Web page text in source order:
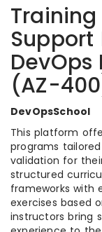
Support
DevOps
(AZ-
DevOpsSchool
This platform
programs
validation for
structured
frameworks with
exercises based
instructors bring